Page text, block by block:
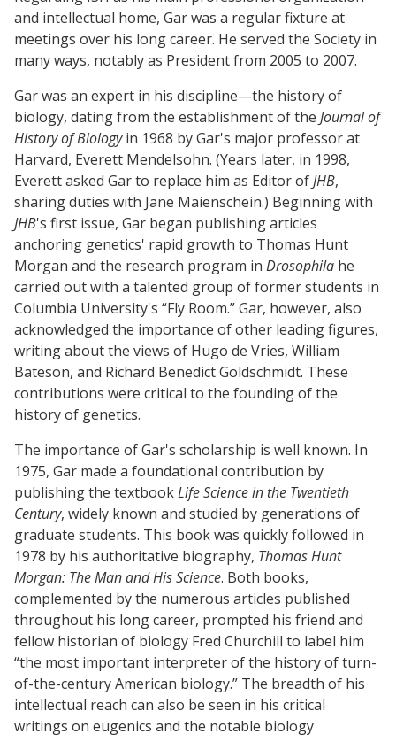
and intellectual home, Gar was a regular fixture at
meetings over his long career. He served the Society in
many ways, notably as President from 2005 to 2007.
Gar was an expert in his discipline—the history of
biology, dating from the establishment of the Journal of
History of Biologyin 1968 by Gar's major professor at
Harvard, Everett Mendelsohn. (Years later, in 1998,
Everett asked Gar to replace him as Editor ofJHB,
sharing duties with Jane Maienschein.) Beginning with
JHB's first issue, Gar began publishing articles
anchoring genetics' rapid growth to Thomas Hunt
Morgan and the research program in Drosophila he
carried out with a talented group of former students in
Columbia University's “Fly Room.” Gar, however, also
acknowledged the importance of other leading figures,
writing about the views of Hugo de Vries, William
Bateson, and Richard Benedict Goldschmidt. These
contributions were critical to the founding of the
history of genetics.
The importance of Gar's scholarship is well known. In
1975, Gar made a foundational contribution by
publishing the textbookLife Science in the Twentieth
Century, widely known and studied by generations of
graduate students. This book was quickly followed in
1978 by his authoritative biography, Thomas Hunt
Morgan: The Man and His Science. Both books,
complemented by the numerous articles published
throughout his long career, prompted his friend and
fellow historian of biology Fred Churchill to label him
“the most important interpreter of the history of turn-
of-the-century American biology.” The breadth of his
intellectual reach can also be seen in his critical
writings on eugenics and the notable biology